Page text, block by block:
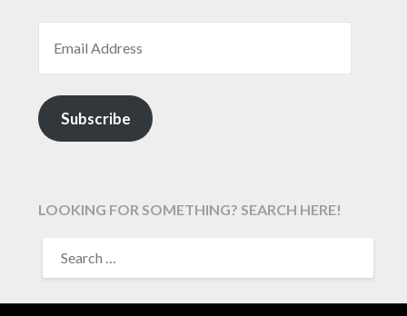
Subscribe
LOOKING FOR SOMETHING? SEARCH HERE!
FOR: